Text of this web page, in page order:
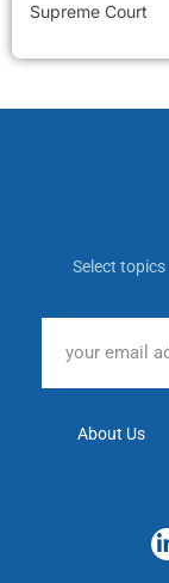
Supreme Court
Select
About Us